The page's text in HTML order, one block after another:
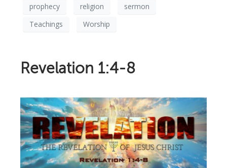
prophecy
religion
sermon
Teachings
Worship
Revelation 1:4-8